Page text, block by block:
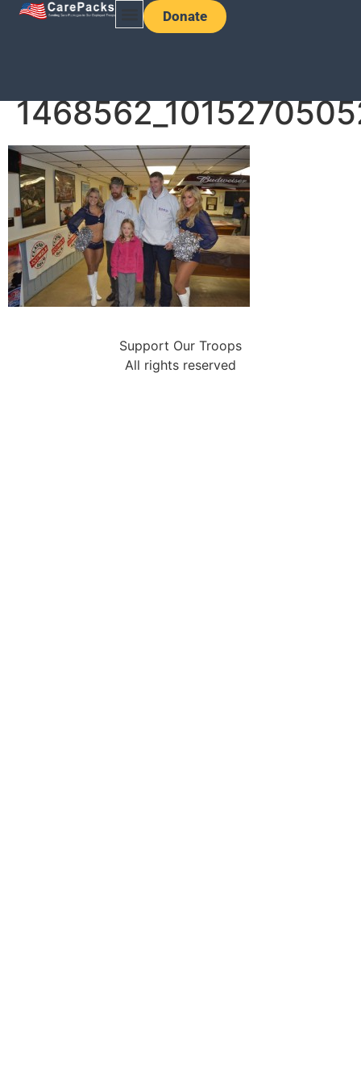
Donate
Support Our Troops
All rights reserved